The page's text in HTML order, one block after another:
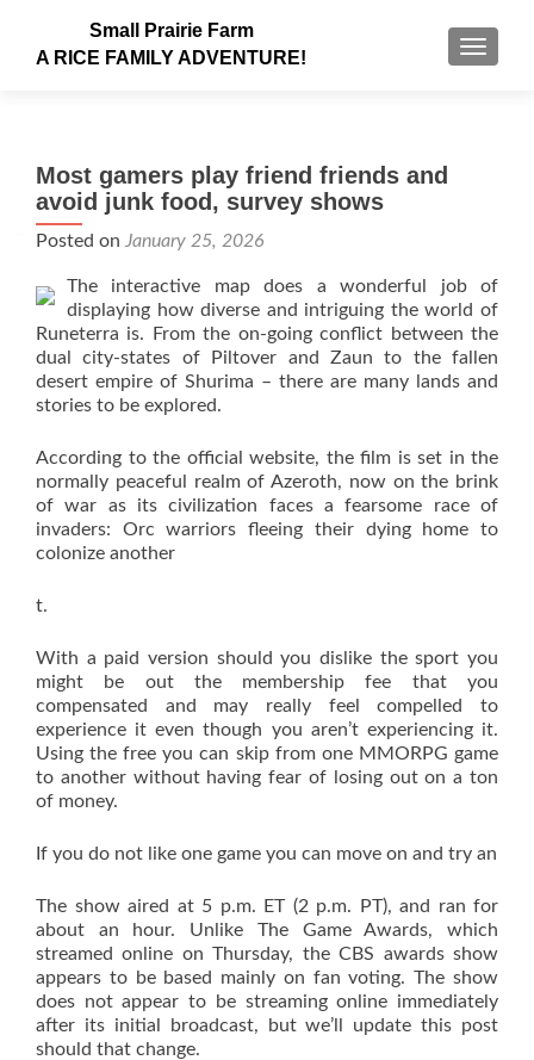
Small Prairie Farm
A RICE FAMILY ADVENTURE!
Most gamers play friend friends and
avoid junk food, survey shows
Posted on January 25, 2026
The interactive map does a wonderful job of
displaying how diverse and intriguing the world of
Runeterra is. From the on-going conflict between the
dual city-states of Piltover and Zaun to the fallen
desert empire of Shurima – there are many lands and
stories to be explored.
According to the official website, the film is set in the
normally peaceful realm of Azeroth, now on the brink
of war as its civilization faces a fearsome race of
invaders: Orc warriors fleeing their dying home to
colonize another
t.
With a paid version should you dislike the sport you
might be out the membership fee that you
compensated and may really feel compelled to
experience it even though you aren’t experiencing it.
Using the free you can skip from one MMORPG game
to another without having fear of losing out on a ton
of money.
If you do not like one game you can move on and try an
The show aired at 5 p.m. ET (2 p.m. PT), and ran for
about an hour. Unlike The Game Awards, which
streamed online on Thursday, the CBS awards show
appears to be based mainly on fan voting. The show
does not appear to be streaming online immediately
after its initial broadcast, but we’ll update this post
should that change.